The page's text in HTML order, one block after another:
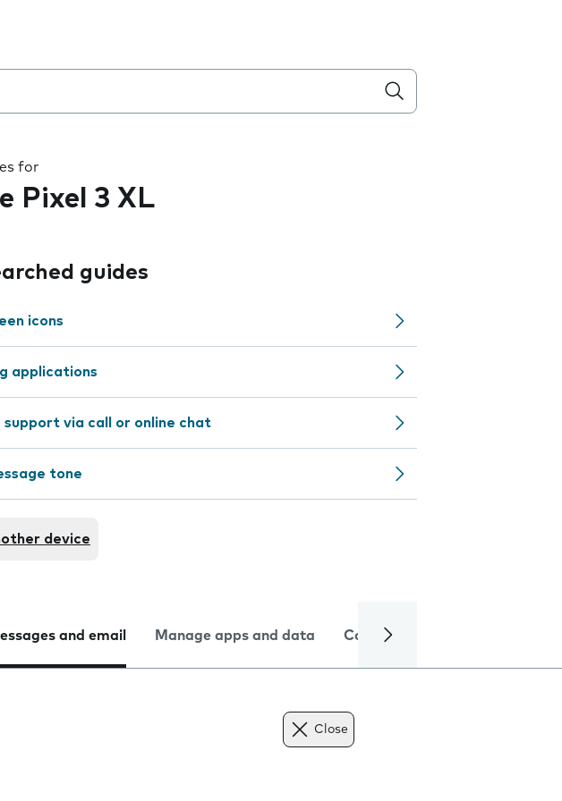
for
Pixel 3 XL
guides
icons
applications
support via call or online chat
tone
device
and email Manage apps and data Camera
Close